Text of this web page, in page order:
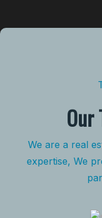
Our
We are a real
expertise, We